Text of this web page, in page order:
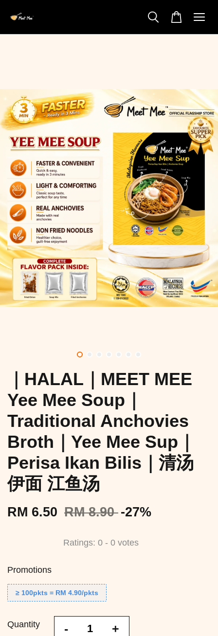
｜HALAL｜MEET MEE
Yee Mee Soup｜
Traditional Anchovies
Broth｜Yee Mee Sup｜
Perisa Ikan Bilis｜清汤
伊面 江鱼汤
RM 6.50 RM 8.90 -27%
Ratings: 0 - 0 votes
Promotions
≥ 100pkts = RM 4.90/pkts
Quantity - +